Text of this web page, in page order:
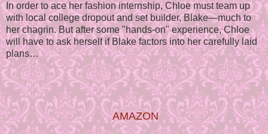
In order to ace her fashion internship, Chloe must team up
with local college dropout and set builder, Blake—much to
her chagrin. But after some "hands-on" experience, Chloe
will have to ask herself if Blake factors into her carefully laid
plans…
AMAZON